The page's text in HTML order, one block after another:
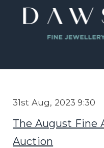
31st Aug, 2023 9:30
The August Fine
Auction